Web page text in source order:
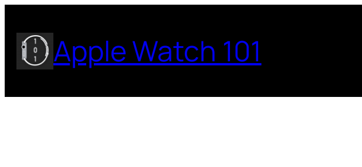
to
content Apple Watch 101